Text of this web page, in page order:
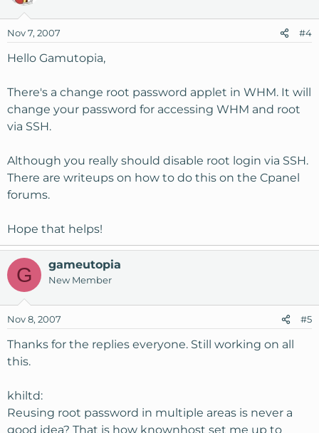
Nov 7, 2007 #4
Hello Gamutopia,
There's a change root password applet in WHM. It will
change your password for accessing WHM and root
via SSH.
Although you really should disable root login via SSH.
There are writeups on how to do this on the Cpanel
forums.
Hope that helps!
G gameutopia
New Member
Nov 8, 2007 #5
Thanks for the replies everyone. Still working on all
this.
khiltd:
Reusing root password in multiple areas is never a
good idea? That is how knownhost set me up to